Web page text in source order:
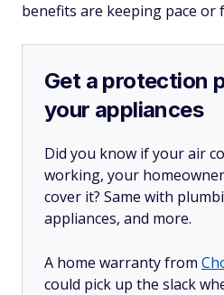
benefits are keeping pace or
Get a protection
your appliances
Did you know if your air
working, your
cover it? Same with
appliances, and more.
A home warranty from
could pick up the slack